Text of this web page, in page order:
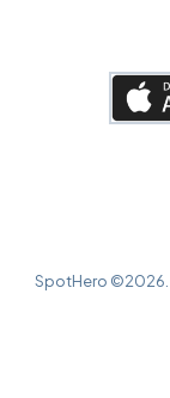
SpotHero ©2026